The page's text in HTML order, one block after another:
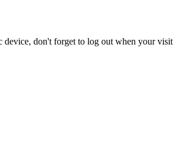
don't forget to log out when your visit